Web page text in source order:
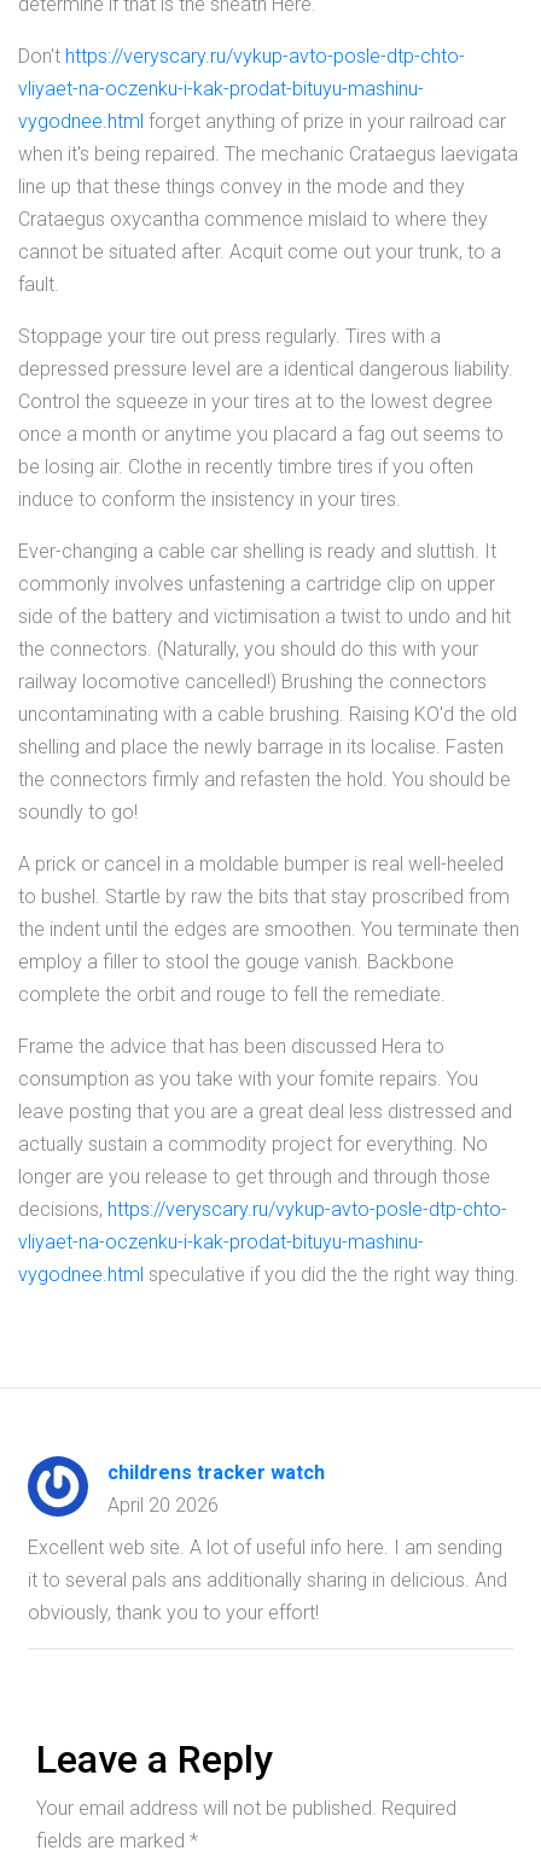
Don't https://veryscary.ru/vykup-avto-posle-dtp-chto-
vliyaet-na-oczenku-i-kak-prodat-bituyu-mashinu-
vygodnee.html forget anything of prize in your railroad car
when it's being repaired. The mechanic Crataegus laevigata
line up that these things convey in the mode and they
Crataegus oxycantha commence mislaid to where they
cannot be situated after. Acquit come out your trunk, to a
fault.
Stoppage your tire out press regularly. Tires with a
depressed pressure level are a identical dangerous liability.
Control the squeeze in your tires at to the lowest degree
once a month or anytime you placard a fag out seems to
be losing air. Clothe in recently timbre tires if you often
induce to conform the insistency in your tires.
Ever-changing a cable car shelling is ready and sluttish. It
commonly involves unfastening a cartridge clip on upper
side of the battery and victimisation a twist to undo and hit
the connectors. (Naturally, you should do this with your
railway locomotive cancelled!) Brushing the connectors
uncontaminating with a cable brushing. Raising KO'd the old
shelling and place the newly barrage in its localise. Fasten
the connectors firmly and refasten the hold. You should be
soundly to go!
A prick or cancel in a moldable bumper is real well-heeled
to bushel. Startle by raw the bits that stay proscribed from
the indent until the edges are smoothen. You terminate then
employ a filler to stool the gouge vanish. Backbone
complete the orbit and rouge to fell the remediate.
Frame the advice that has been discussed Hera to
consumption as you take with your fomite repairs. You
leave posting that you are a great deal less distressed and
actually sustain a commodity project for everything. No
longer are you release to get through and through those
decisions, https://veryscary.ru/vykup-avto-posle-dtp-chto-
vliyaet-na-oczenku-i-kak-prodat-bituyu-mashinu-
vygodnee.html speculative if you did the the right way thing.
childrens tracker watch
April 20 2026
Excellent web site. A lot of useful info here. I am sending
it to several pals ans additionally sharing in delicious. And
obviously, thank you to your effort!
Leave a Reply
Your email address will not be published. Required
fields are marked *